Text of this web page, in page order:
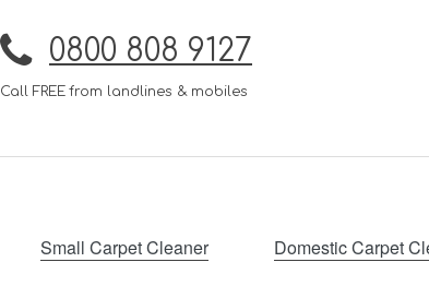
0800 808 9127
Call FREE from landlines & mobiles
Small Carpet Cleaner Domestic Carpet